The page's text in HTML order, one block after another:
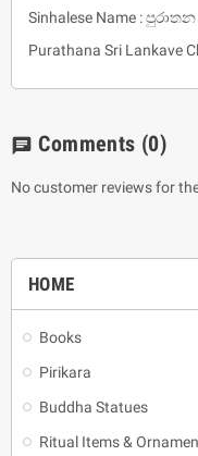
HOME
Books
Pirikara
Buddha Statues
Ritual Items &
Sinhalese Name :
Purathana Sri Lankave
chat Comments (0)
No customer reviews for